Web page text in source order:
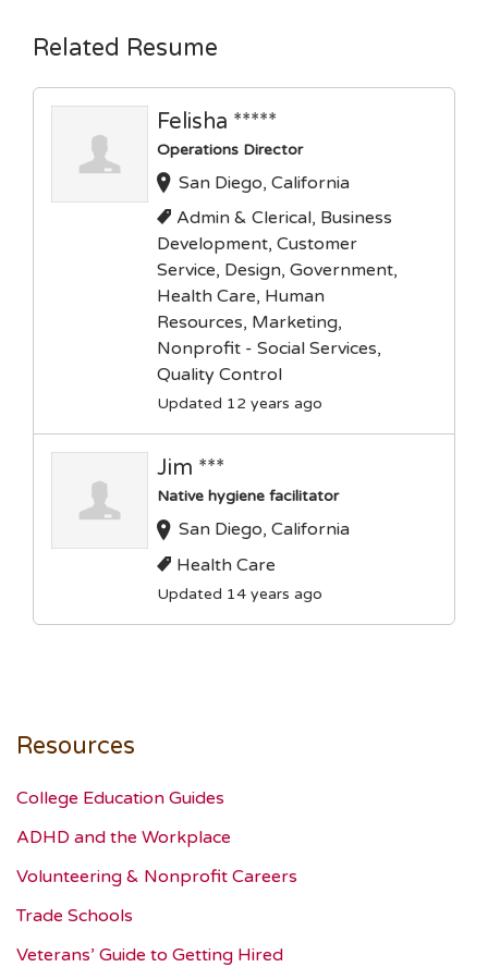
Related Resume
Felisha *****
Operations Director
San Diego, California
Admin & Clerical, Business
Development, Customer
Service, Design, Government,
Health Care, Human
Resources, Marketing,
Nonprofit - Social Services,
Quality Control
Updated 12 years ago
Jim ***
Native hygiene facilitator
San Diego, California
Health Care
Updated 14 years ago
Resources
College Education Guides
ADHD and the Workplace
Volunteering & Nonprofit Careers
Trade Schools
Veterans’ Guide to Getting Hired